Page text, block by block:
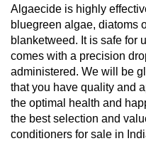
Algaecide is highly
bluegreen algae, diatoms
blanketweed. It is safe for
comes with a precision
administered. We will be
that you have quality and
the optimal health and
the best selection and
conditioners for sale in